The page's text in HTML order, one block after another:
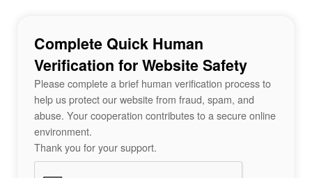
Complete Quick Human
Verification for Website Safety
Please complete a brief human verification process to
help us protect our website from fraud, spam, and
abuse. Your cooperation contributes to a secure online
environment.
Thank you for your support.